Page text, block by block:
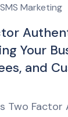
SMS Marketing
Your
and
Two